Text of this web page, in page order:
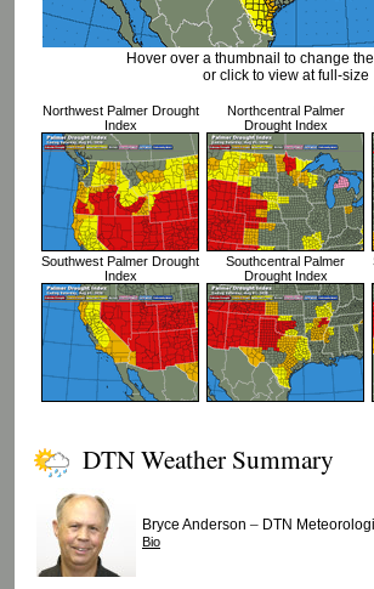
Hover over a thumbnail to change
or click to view at full-size
Northwest Palmer Drought
Index
Northcentral Palmer
Drought Index
Southwest Palmer Drought
Index
Southcentral Palmer
Drought Index
DTN Weather Summary
Bryce Anderson – DTN
Bio